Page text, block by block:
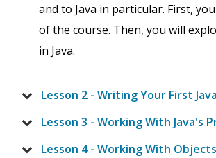
and to Java in particular. First,
of the course. Then, you will
in Java.
Lesson 2 - Writing Your First
Lesson 3 - Working With Java's
Lesson 4 - Working With Objects